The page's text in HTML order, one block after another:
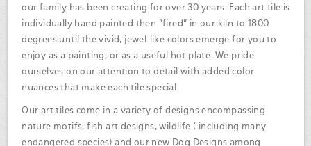
our family has been creating for over 30 years. Each art tile is
individually hand painted then "fired" in our kiln to 1800
degrees until the vivid, jewel-like colors emerge for you to
enjoy as a painting, or as a useful hot plate. We pride
ourselves on our attention to detail with added color
nuances that make each tile special.
Our art tiles come in a variety of designs encompassing
nature motifs, fish art designs, wildlife ( including many
endangered species) and our new Dog Designs among